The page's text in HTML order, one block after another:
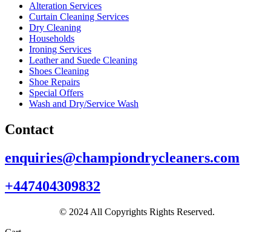
Alteration Services
Curtain Cleaning Services
Dry Cleaning
Households
Ironing Services
Leather and Suede Cleaning
Shoes Cleaning
Shoe Repairs
Special Offers
Wash and Dry/Service Wash
Contact
enquiries@championdrycleaners.com
+447404309832
© 2024 All Copyrights Rights Reserved.